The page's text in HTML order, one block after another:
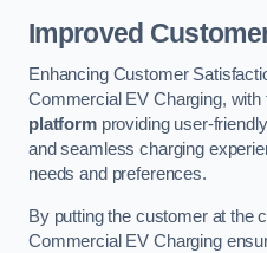
Improved
Enhancing Customer
Commercial EV Charging, with
platformproviding user-
and seamless charging
needs and preferences.
By putting the customer at the
Commercial EV Charging